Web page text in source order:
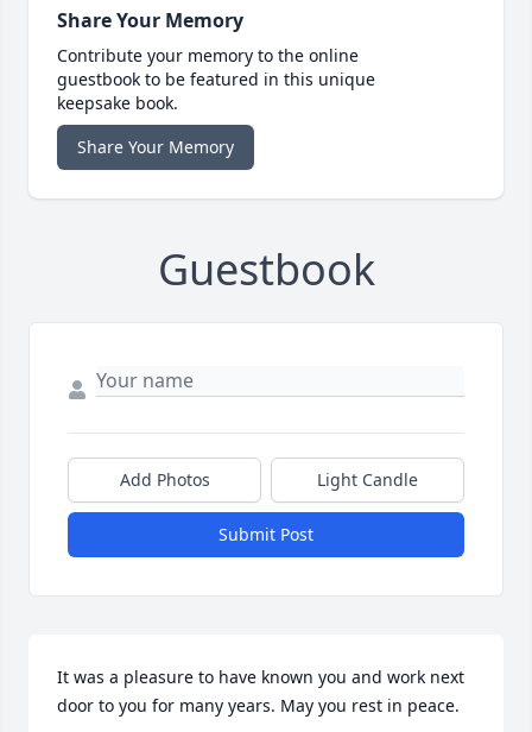
Share Your Memory
Contribute your memory to the online
guestbook to be featured in this unique
keepsake book.
Share Your Memory
Guestbook
Add Photos Light Candle
Submit Post
It was a pleasure to have known you and work next
door to you for many years. May you rest in peace.